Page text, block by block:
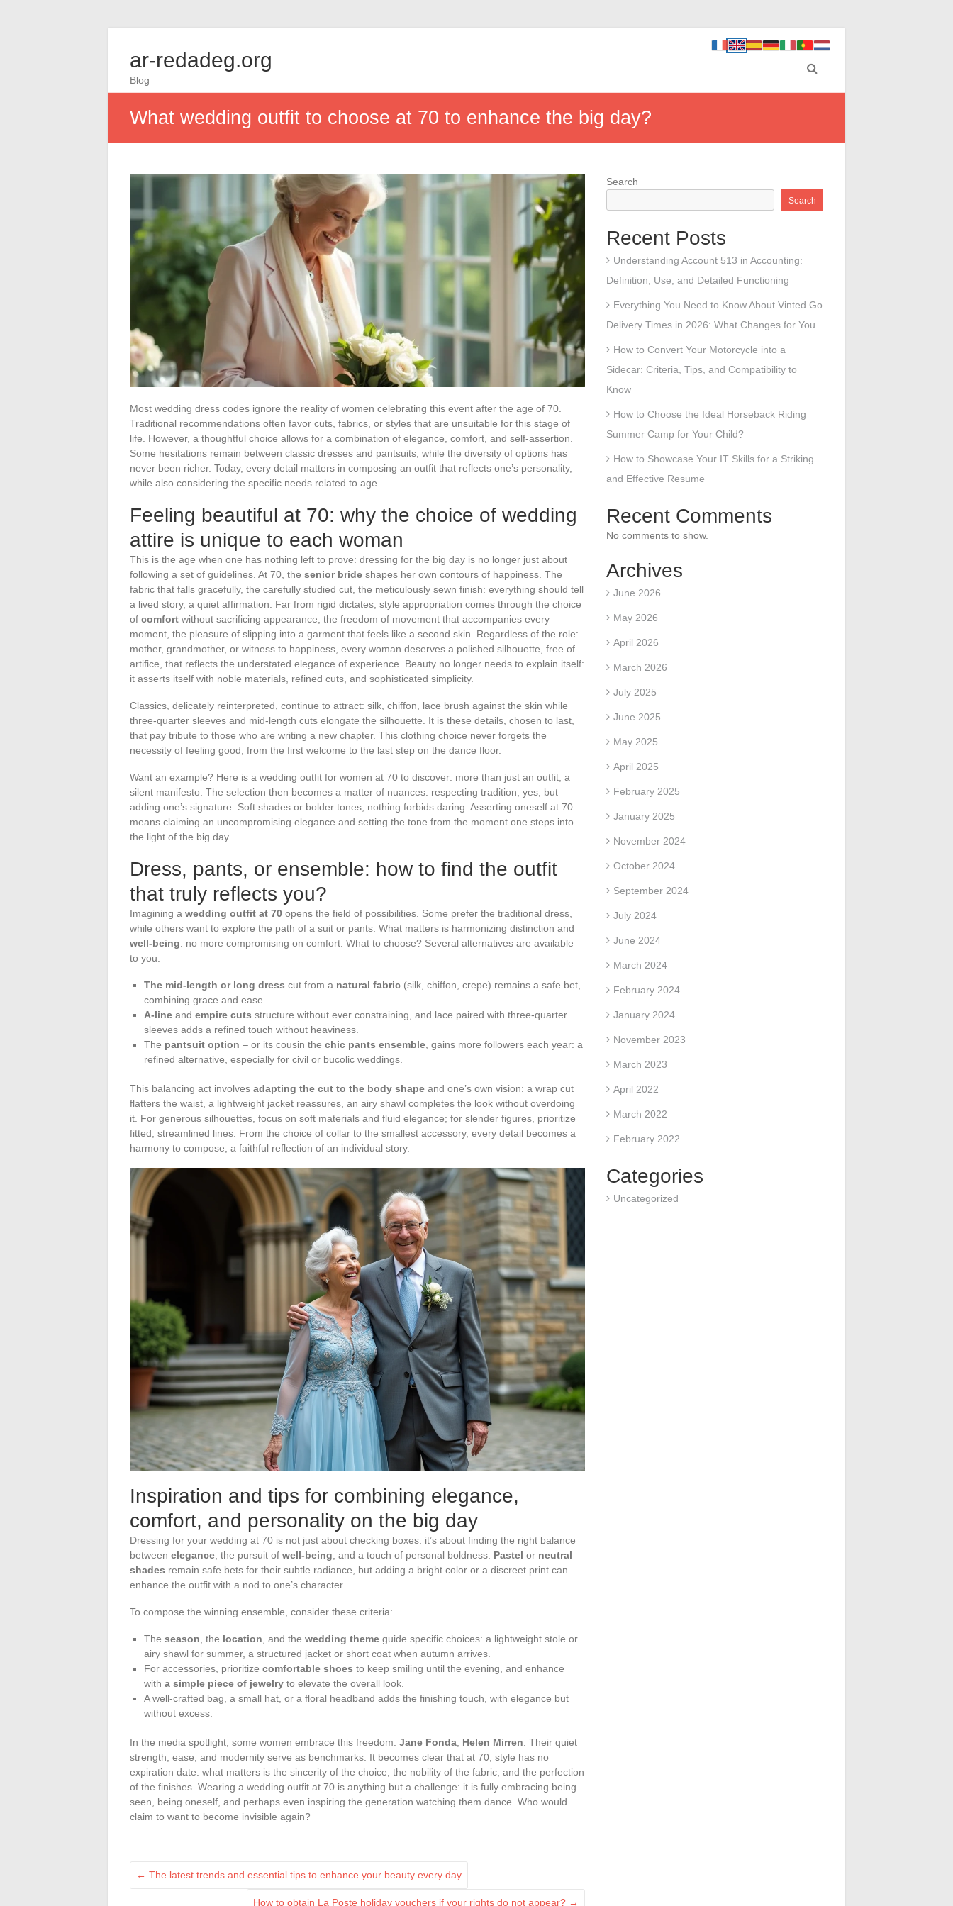
ar-redadeg.org
Blog
What wedding outfit to choose at 70 to enhance the big day?
Most wedding dress codes ignore the reality of women celebrating this event after the age of 70.
Traditional recommendations often favor cuts, fabrics, or styles that are unsuitable for this stage of
life. However, a thoughtful choice allows for a combination of elegance, comfort, and self-assertion.
Some hesitations remain between classic dresses and pantsuits, while the diversity of options has
never been richer. Today, every detail matters in composing an outfit that reflects one’s personality,
while also considering the specific needs related to age.
Feeling beautiful at 70: why the choice of wedding
attire is unique to each woman
This is the age when one has nothing left to prove: dressing for the big day is no longer just about
following a set of guidelines. At 70, the senior bride shapes her own contours of happiness. The
fabric that falls gracefully, the carefully studied cut, the meticulously sewn finish: everything should tell
a lived story, a quiet affirmation. Far from rigid dictates, style appropriation comes through the choice
of comfort without sacrificing appearance, the freedom of movement that accompanies every
moment, the pleasure of slipping into a garment that feels like a second skin. Regardless of the role:
mother, grandmother, or witness to happiness, every woman deserves a polished silhouette, free of
artifice, that reflects the understated elegance of experience. Beauty no longer needs to explain itself:
it asserts itself with noble materials, refined cuts, and sophisticated simplicity.
Classics, delicately reinterpreted, continue to attract: silk, chiffon, lace brush against the skin while
three-quarter sleeves and mid-length cuts elongate the silhouette. It is these details, chosen to last,
that pay tribute to those who are writing a new chapter. This clothing choice never forgets the
necessity of feeling good, from the first welcome to the last step on the dance floor.
Want an example? Here is a wedding outfit for women at 70 to discover: more than just an outfit, a
silent manifesto. The selection then becomes a matter of nuances: respecting tradition, yes, but
adding one’s signature. Soft shades or bolder tones, nothing forbids daring. Asserting oneself at 70
means claiming an uncompromising elegance and setting the tone from the moment one steps into
the light of the big day.
Dress, pants, or ensemble: how to find the outfit
that truly reflects you?
Imagining a wedding outfit at 70 opens the field of possibilities. Some prefer the traditional dress,
while others want to explore the path of a suit or pants. What matters is harmonizing distinction and
well-being: no more compromising on comfort. What to choose? Several alternatives are available
to you:
The mid-length or long dress cut from a natural fabric (silk, chiffon, crepe) remains a safe bet,
combining grace and ease.
A-line and empire cuts structure without ever constraining, and lace paired with three-quarter
sleeves adds a refined touch without heaviness.
The pantsuit option – or its cousin the chic pants ensemble , gains more followers each year: a
refined alternative, especially for civil or bucolic weddings.
This balancing act involves adapting the cut to the body shape and one’s own vision: a wrap cut
flatters the waist, a lightweight jacket reassures, an airy shawl completes the look without overdoing
it. For generous silhouettes, focus on soft materials and fluid elegance; for slender figures, prioritize
fitted, streamlined lines. From the choice of collar to the smallest accessory, every detail becomes a
harmony to compose, a faithful reflection of an individual story.
Inspiration and tips for combining elegance,
comfort, and personality on the big day
Dressing for your wedding at 70 is not just about checking boxes: it’s about finding the right balance
between elegance , the pursuit of well-being , and a touch of personal boldness. Pastel or neutral
shades remain safe bets for their subtle radiance, but adding a bright color or a discreet print can
enhance the outfit with a nod to one’s character.
To compose the winning ensemble, consider these criteria:
The season , the location , and the wedding theme guide specific choices: a lightweight stole or
airy shawl for summer, a structured jacket or short coat when autumn arrives.
For accessories, prioritize comfortable shoes to keep smiling until the evening, and enhance
with a simple piece of jewelry to elevate the overall look.
A well-crafted bag, a small hat, or a floral headband adds the finishing touch, with elegance but
without excess.
In the media spotlight, some women embrace this freedom: Jane Fonda Helen Mirren . Their quiet
strength, ease, and modernity serve as benchmarks. It becomes clear that at 70, style has no
expiration date: what matters is the sincerity of the choice, the nobility of the fabric, and the perfection
of the finishes. Wearing a wedding outfit at 70 is anything but a challenge: it is fully embracing being
seen, being oneself, and perhaps even inspiring the generation watching them dance. Who would
claim to want to become invisible again?
← The latest trends and essential tips to enhance your beauty every day
How to obtain La Poste holiday vouchers if your rights do not appear? →
Search
Search
Recent Posts
Understanding Account 513 in Accounting:
Definition, Use, and Detailed Functioning
Everything You Need to Know About Vinted Go
Delivery Times in 2026: What Changes for You
How to Convert Your Motorcycle into a
Sidecar: Criteria, Tips, and Compatibility to
Know
How to Choose the Ideal Horseback Riding
Summer Camp for Your Child?
How to Showcase Your IT Skills for a Striking
and Effective Resume
Recent Comments
No comments to show.
Archives
June 2026
May 2026
April 2026
March 2026
July 2025
June 2025
May 2025
April 2025
February 2025
January 2025
November 2024
October 2024
September 2024
July 2024
June 2024
March 2024
February 2024
January 2024
November 2023
March 2023
April 2022
March 2022
February 2022
Categories
Uncategorized